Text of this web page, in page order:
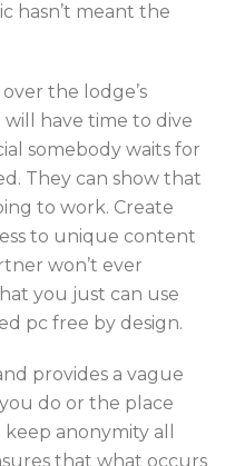
hasn’t meant the
the lodge’s
will have time to dive
somebody waits for
They can show that
to work. Create
to unique content
won’t ever
you just can use
pc free by design.
provides a vague
do or the place
anonymity all
that what occurs